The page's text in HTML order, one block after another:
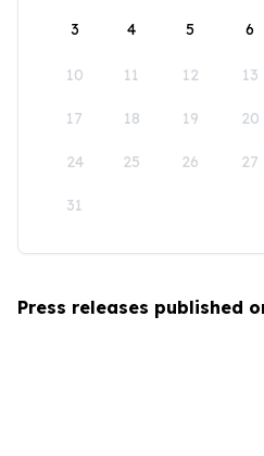
3 4 5 6
10 11 12 13
17 18 19 20
24 25 26 27
31
Press releases published